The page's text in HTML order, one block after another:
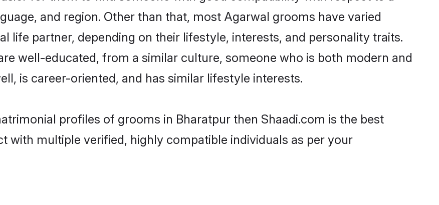
and region. Other than that, most Agarwal grooms have varied
life partner, depending on their lifestyle, interests, and personality traits.
well-educated, from a similar culture, someone who is both modern and
is career-oriented, and has similar lifestyle interests.
profiles of grooms in Bharatpur then Shaadi.com is the best
with multiple verified, highly compatible individuals as per your